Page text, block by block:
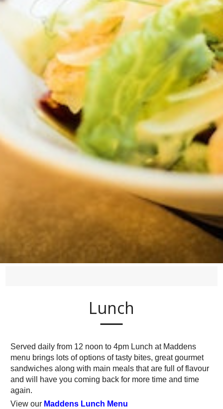
Lunch
Served daily from 12 noon to 4pm Lunch at Maddens
menu brings lots of options of tasty bites, great gourmet
sandwiches along with main meals that are full of flavour
and will have you coming back for more time and time
again.
View our Maddens Lunch Menu